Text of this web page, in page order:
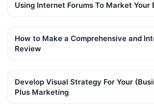
Using Internet Forums To Market Your
How to Make a Comprehensive and
Review
Develop Visual Strategy For Your
Plus Marketing